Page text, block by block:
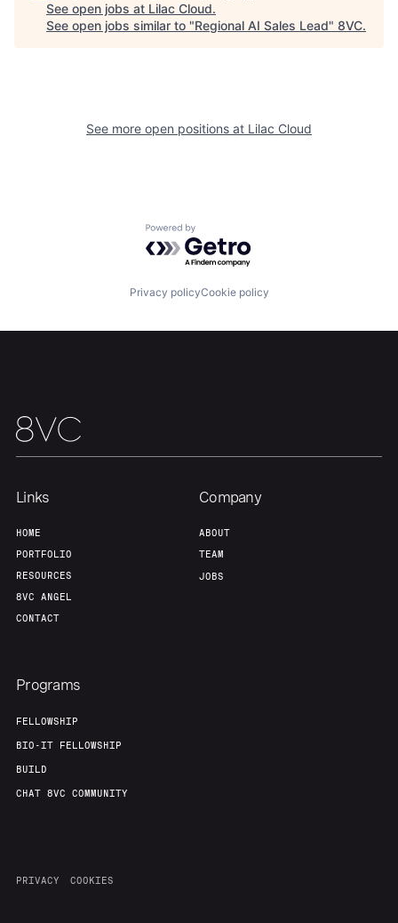
Fellowship
About Build
Team Contact
See open jobs at Lilac Cloud.
See open jobs similar to "Regional AI Sales Lead" 8VC.
See more open positions at Lilac Cloud
Powered by Getro.com
Privacy policyCookie policy
Links
HOME
PORTFOLIO
RESOURCES
8VC ANGEL
CONTACT
Company
ABOUT
TEAM
JOBS
Programs
FELLOWSHIP
BIO-IT FELLOWSHIP
BUILD
CHAT 8VC COMMUNITY
PRIVACY COOKIES